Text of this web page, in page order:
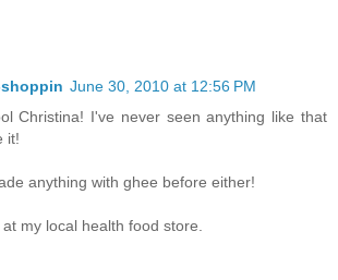
June 30, 2010 at 12:56 PM
Christina! I've never seen anything like that
it!
anything with ghee before either!
my local health food store.